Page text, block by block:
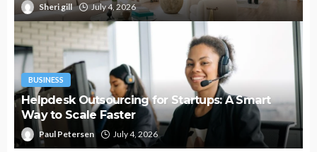
Sheri gill July 4, 2026
BUSINESS
Helpdesk Outsourcing for Startups: A Smart
Way to Scale Faster
Paul Petersen July 4, 2026